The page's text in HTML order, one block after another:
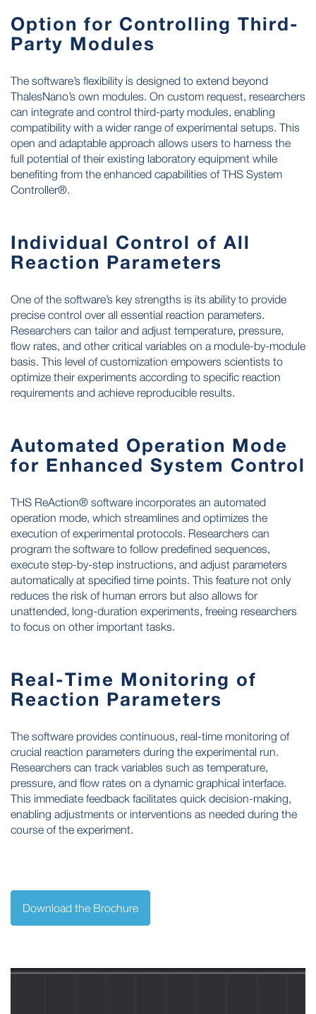
Option for Controlling Third-
Party Modules
The software’s flexibility is designed to extend beyond
ThalesNano’s own modules. On custom request, researchers
can integrate and control third-party modules, enabling
compatibility with a wider range of experimental setups. This
open and adaptable approach allows users to harness the
full potential of their existing laboratory equipment while
benefiting from the enhanced capabilities of THS System
Controller®.
Individual Control of All
Reaction Parameters
One of the software’s key strengths is its ability to provide
precise control over all essential reaction parameters.
Researchers can tailor and adjust temperature, pressure,
flow rates, and other critical variables on a module-by-module
basis. This level of customization empowers scientists to
optimize their experiments according to specific reaction
requirements and achieve reproducible results.
Automated Operation Mode
for Enhanced System Control
THS ReAction® software incorporates an automated
operation mode, which streamlines and optimizes the
execution of experimental protocols. Researchers can
program the software to follow predefined sequences,
execute step-by-step instructions, and adjust parameters
automatically at specified time points. This feature not only
reduces the risk of human errors but also allows for
unattended, long-duration experiments, freeing researchers
to focus on other important tasks.
Real-Time Monitoring of
Reaction Parameters
The software provides continuous, real-time monitoring of
crucial reaction parameters during the experimental run.
Researchers can track variables such as temperature,
pressure, and flow rates on a dynamic graphical interface.
This immediate feedback facilitates quick decision-making,
enabling adjustments or interventions as needed during the
course of the experiment.
Download the Brochure